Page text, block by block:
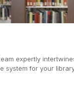
expertly
system for your